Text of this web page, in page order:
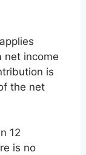
net income
is
the net
12
is no